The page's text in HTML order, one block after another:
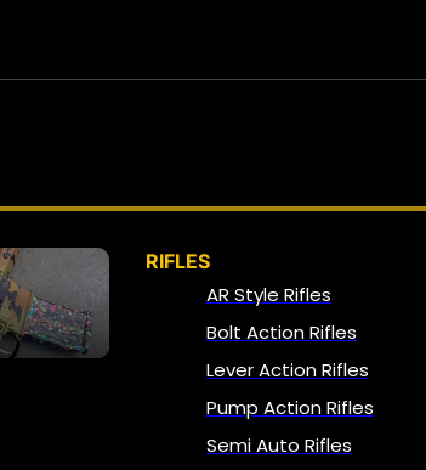
RIFLES
AR Style Rifles
Bolt Action Rifles
Lever Action Rifles
Pump Action Rifles
Semi Auto Rifles